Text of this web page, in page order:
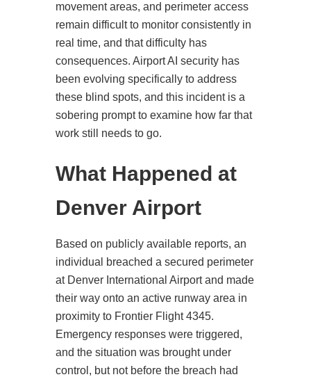
movement areas, and perimeter access
remain difficult to monitor consistently in
real time, and that difficulty has
consequences. Airport AI security has
been evolving specifically to address
these blind spots, and this incident is a
sobering prompt to examine how far that
work still needs to go.
What Happened at
Denver Airport
Based on publicly available reports, an
individual breached a secured perimeter
at Denver International Airport and made
their way onto an active runway area in
proximity to Frontier Flight 4345.
Emergency responses were triggered,
and the situation was brought under
control, but not before the breach had